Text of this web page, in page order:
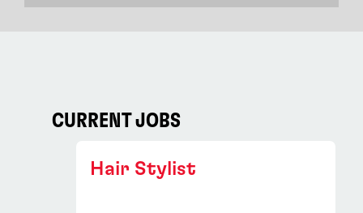
CURRENT JOBS
Hair Stylist